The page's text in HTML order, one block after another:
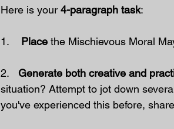
Here is your 4-paragraph task:
1. Place the Mischievous Moral
2. Generate both creative and
situation? Attempt to jot down
you've experienced this before,